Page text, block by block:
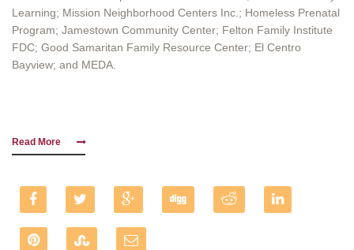
Learning; Mission Neighborhood Centers Inc.; Homeless Prenatal
Program; Jamestown Community Center; Felton Family Institute
FDC; Good Samaritan Family Resource Center; El Centro
Bayview; and MEDA.
Read More